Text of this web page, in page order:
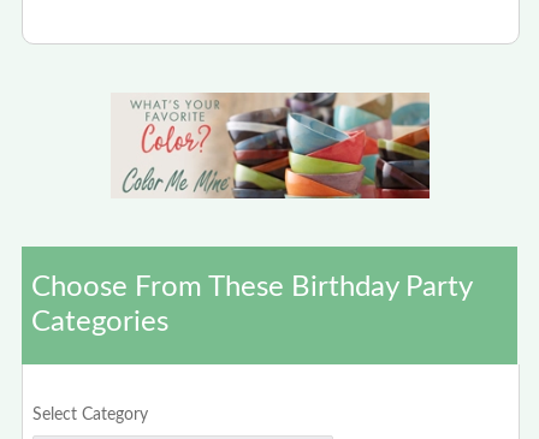
Choose From These Birthday Party
Categories
Select Category